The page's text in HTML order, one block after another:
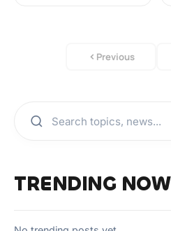
Previous
TRENDING NOW